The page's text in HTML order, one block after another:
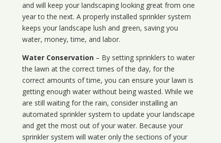
and will keep your landscaping looking great from one
year to the next. A properly installed sprinkler system
keeps your landscape lush and green, saving you
water, money, time, and labor.
Water Conservation– By setting sprinklers to water
the lawn at the correct times of the day, for the
correct amounts of time, you can ensure your lawn is
getting enough water without being wasted. While we
are still waiting for the rain, consider installing an
automated sprinkler system to update your landscape
and get the most out of your water. Because your
sprinkler system will water only the sections of your